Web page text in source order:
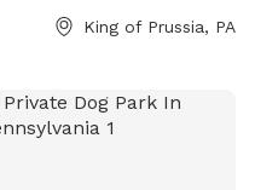
at one of our 2 premier
King of Prussia, PA